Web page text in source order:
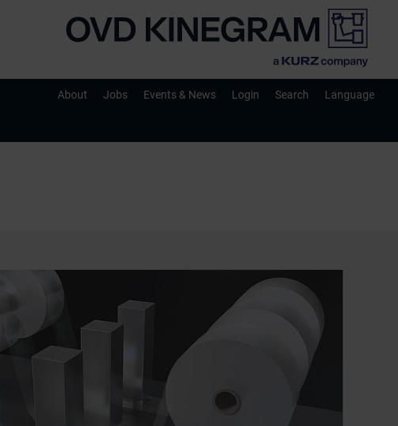
About Jobs Events & News Login Search Language